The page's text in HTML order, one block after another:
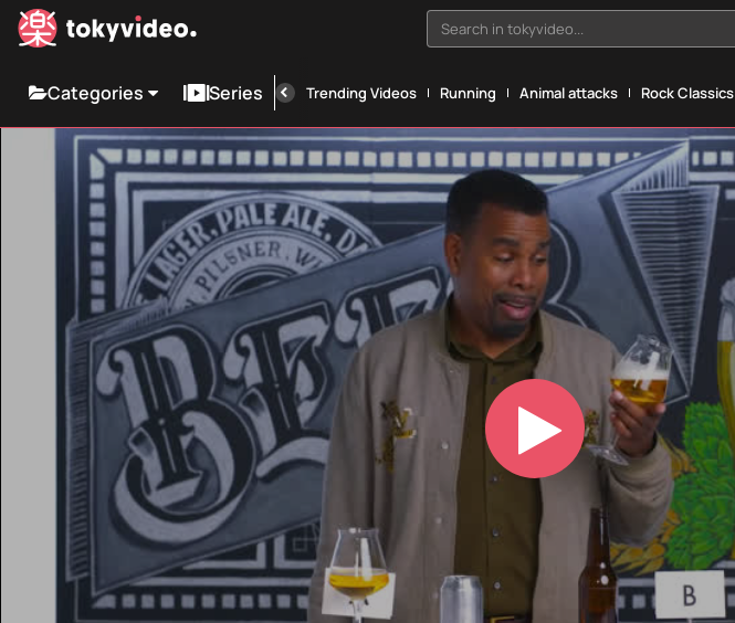
Search in tokyvideo...
Categories Series Trending Videos Running Animal attacks Rock Classics
Play
Video